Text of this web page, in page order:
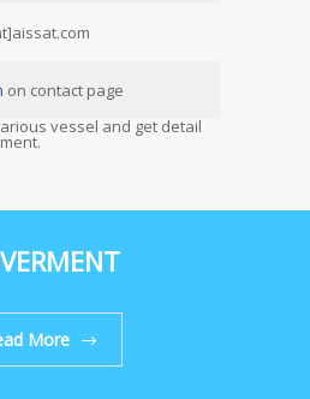
on contact page
vessel and get detail
More